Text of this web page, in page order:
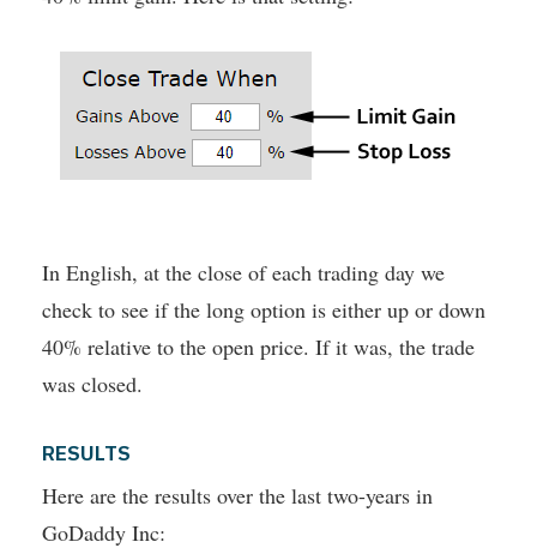
In English, at the close of each trading day we
check to see if the long option is either up or down
40% relative to the open price. If it was, the trade
was closed.
RESULTS
Here are the results over the last two-years in
GoDaddy Inc: